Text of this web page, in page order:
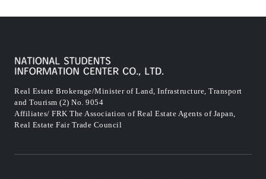
Real Estate Brokerage/Minister of Land, Infrastructure, Transport
and Tourism (2) No. 9054
Affiliates/ FRK The Association of Real Estate Agents of Japan,
Real Estate Fair Trade Council